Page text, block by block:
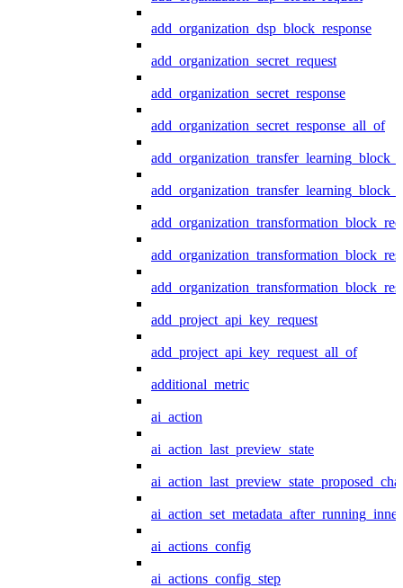
add_organization_dsp_block_response
add_organization_secret_request
add_organization_secret_response
add_organization_secret_response_all_of
add_project_api_key_request
add_project_api_key_request_all_of
additional_metric
ai_action
ai_action_last_preview_state
ai_action_set_metadata_after_running_inner
ai_actions_config
ai_actions_config_step